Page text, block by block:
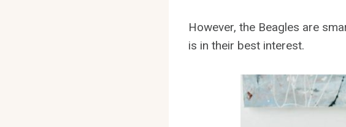
However, the Beagles are
is in their best interest.